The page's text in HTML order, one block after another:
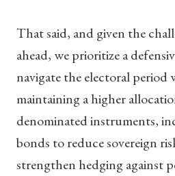
That said, and given the
ahead, we prioritize a
navigate the electoral
maintaining a higher
denominated instruments,
bonds to reduce sovereign
strengthen hedging against